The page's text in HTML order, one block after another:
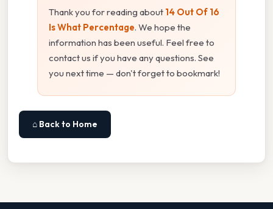
Thank you for reading about 14 Out Of 16
Is What Percentage. We hope the
information has been useful. Feel free to
contact us if you have any questions. See
you next time — don't forget to bookmark!
⌂ Back to Home